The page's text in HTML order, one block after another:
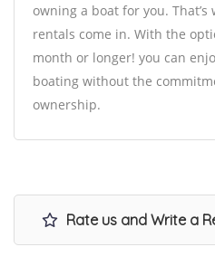
owning a boat for you.
rentals come in. With the
month or longer! you can
boating without the
ownership.
Rate us and Write a